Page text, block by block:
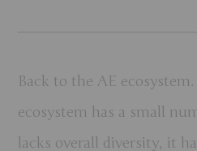
Back to the AE
ecosystem has a small
lacks overall diversity, it